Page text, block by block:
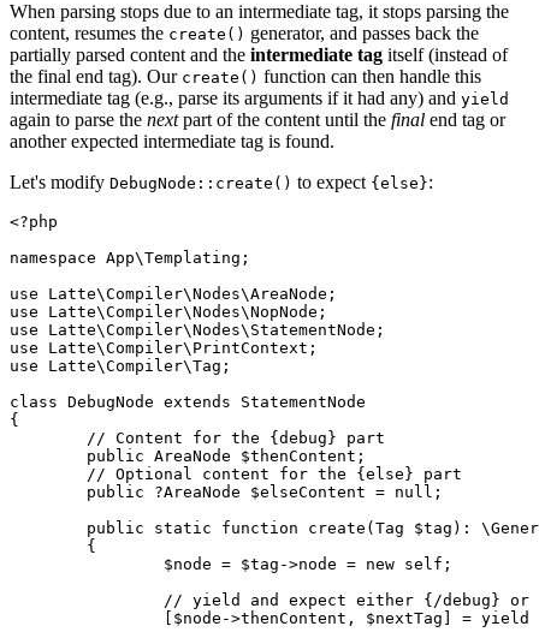
When parsing stops due to an intermediate tag, it stops parsing the
content, resumes the create() generator, and passes back the
partially parsed content and the intermediate tag itself (instead of
the final end tag). Our create() function can then handle this
intermediate tag (e.g., parse its arguments if it had any) and yield
again to parse the nextpart of the content until the final end tag or
another expected intermediate tag is found.
Let's modify DebugNode::create() to expect {else}:
<?php
namespace App\Templating;
use Latte\Compiler\Nodes\AreaNode;
use Latte\Compiler\Nodes\NopNode;
use Latte\Compiler\Nodes\StatementNode;
use Latte\Compiler\PrintContext;
use Latte\Compiler\Tag;
class DebugNode extends StatementNode
{